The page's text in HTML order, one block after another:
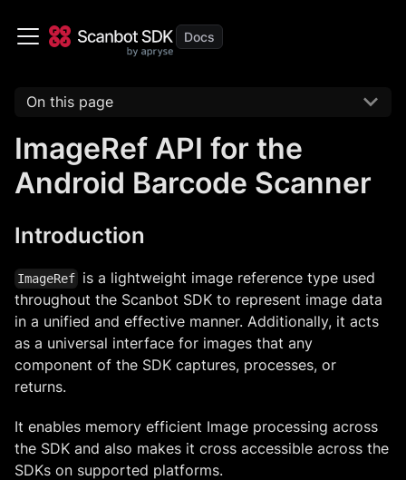
On this page
ImageRef API for the
Android Barcode Scanner
Introduction
ImageRef is a lightweight image reference type used
throughout the Scanbot SDK to represent image data
in a unified and effective manner. Additionally, it acts
as a universal interface for images that any
component of the SDK captures, processes, or
returns.
It enables memory efficient Image processing across
the SDK and also makes it cross accessible across the
SDKs on supported platforms.